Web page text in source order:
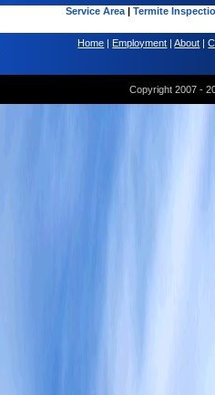
Service Area | Termite
Home | Employment |About |
Copyright 2007 -